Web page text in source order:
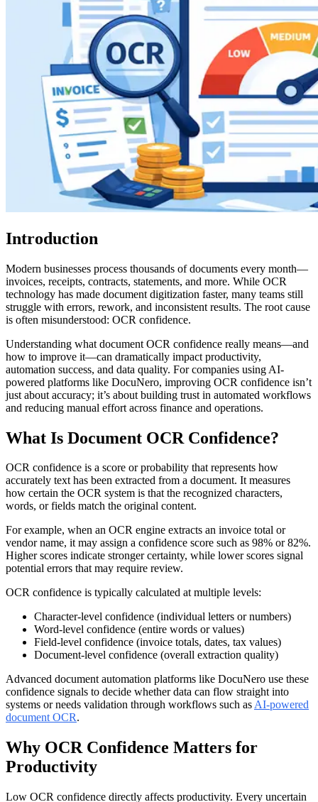
Introduction
Modern businesses process thousands of documents every month—
invoices, receipts, contracts, statements, and more. While OCR
technology has made document digitization faster, many teams still
struggle with errors, rework, and inconsistent results. The root cause
is often misunderstood: OCR confidence.
Understanding what document OCR confidence really means—and
how to improve it—can dramatically impact productivity,
automation success, and data quality. For companies using AI-
powered platforms like DocuNero, improving OCR confidence isn’t
just about accuracy; it’s about building trust in automated workflows
and reducing manual effort across finance and operations.
What Is Document OCR Confidence?
OCR confidence is a score or probability that represents how
accurately text has been extracted from a document. It measures
how certain the OCR system is that the recognized characters,
words, or fields match the original content.
For example, when an OCR engine extracts an invoice total or
vendor name, it may assign a confidence score such as 98% or 82%.
Higher scores indicate stronger certainty, while lower scores signal
potential errors that may require review.
OCR confidence is typically calculated at multiple levels:
Character-level confidence (individual letters or numbers)
Word-level confidence (entire words or values)
Field-level confidence (invoice totals, dates, tax values)
Document-level confidence (overall extraction quality)
Advanced document automation platforms like DocuNero use these
confidence signals to decide whether data can flow straight into
systems or needs validation through workflows such asAI-powered
document OCR.
Why OCR Confidence Matters for
Productivity
Low OCR confidence directly affects productivity. Every uncertain